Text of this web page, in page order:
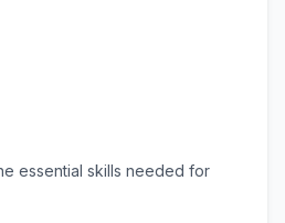
essential skills needed for